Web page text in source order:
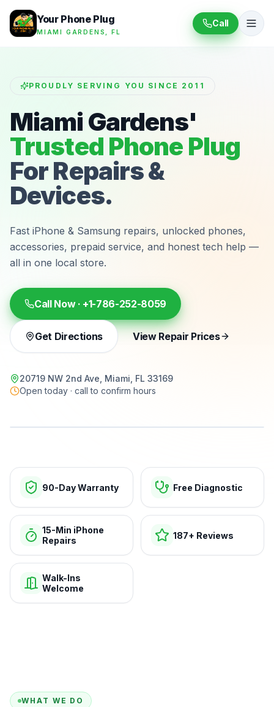
Your Phone Plug
MIAMI GARDENS, FL
Call
PROUDLY SERVING YOU SINCE 2011
Miami Gardens'
Trusted Phone Plug
For Repairs &
Devices.
Fast iPhone & Samsung repairs, unlocked phones,
accessories, prepaid service, and honest tech help —
all in one local store.
Call Now · +1-786-252-8059
Get Directions View Repair Prices
20719 NW 2nd Ave, Miami, FL 33169
Open today · call to confirm hours
90-Day Warranty Free Diagnostic
15-Min iPhone
Repairs
187+ Reviews
Walk-Ins
Welcome
WHAT WE DO